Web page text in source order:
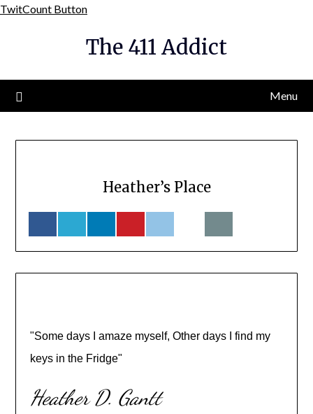
TwitCount ButtonSkip
content
The 411 Addict
Menu
Heather’s Place
"Some days I amaze myself, Other days I find my
keys in the Fridge"
Heather D. Gantt